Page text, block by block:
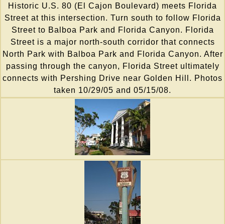
Historic U.S. 80 (El Cajon Boulevard) meets Florida
Street at this intersection. Turn south to follow Florida
Street to Balboa Park and Florida Canyon. Florida
Street is a major north-south corridor that connects
North Park with Balboa Park and Florida Canyon. After
passing through the canyon, Florida Street ultimately
connects with Pershing Drive near Golden Hill. Photos
taken 10/29/05 and 05/15/08.